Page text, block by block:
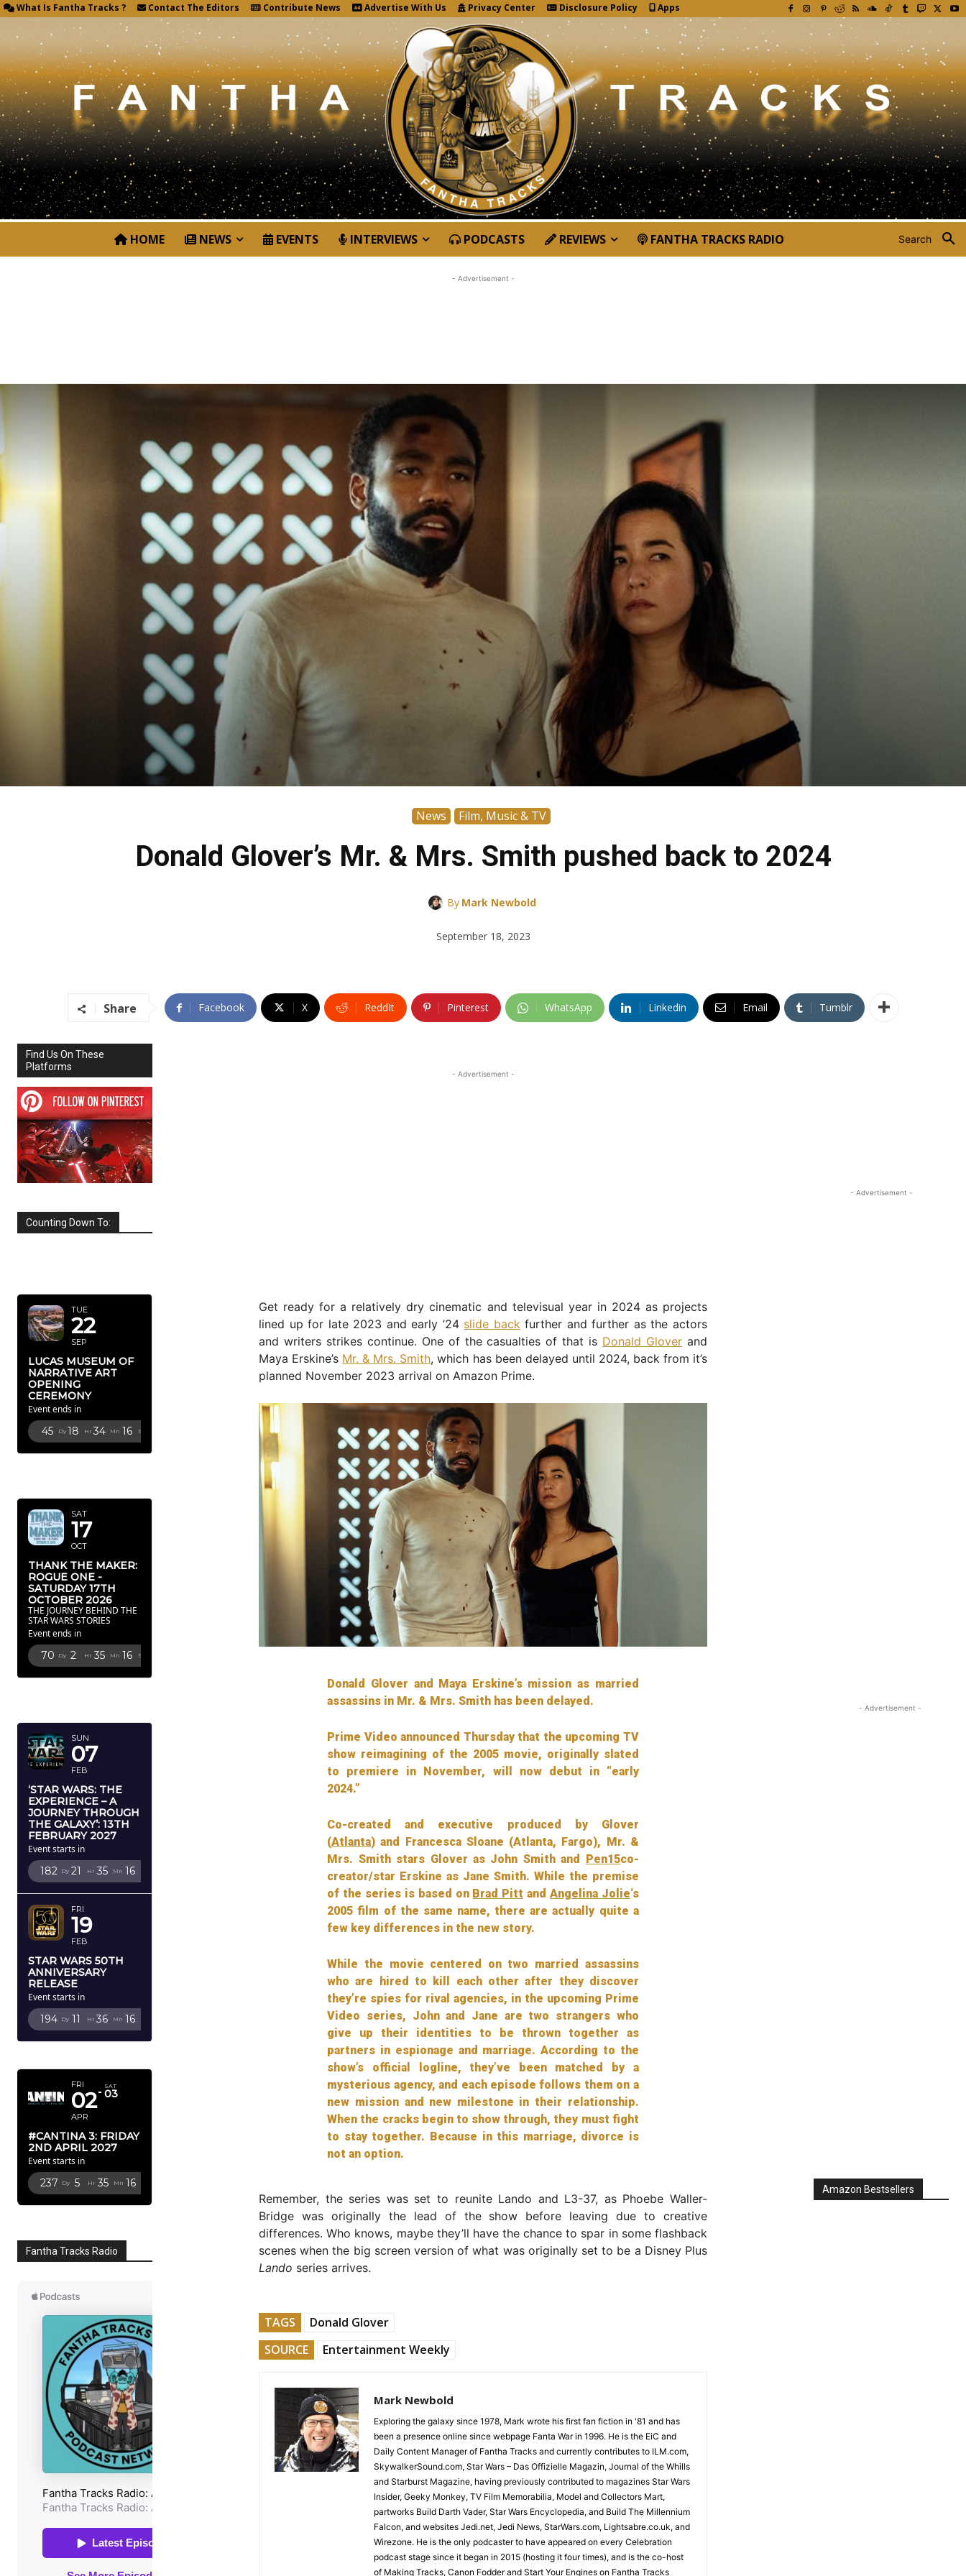
What Is Fantha Tracks ? Contact The Editors Contribute News Advertise With Us Privacy Center Disclosure Policy Apps
Search
HOME NEWS EVENTS INTERVIEWS PODCASTS REVIEWS FANTHA TRACKS RADIO
News Film, Music & TV
Donald Glover’s Mr. & Mrs. Smith pushed back to 2024
By Mark Newbold
September 18, 2023
- Advertisement -
Share Facebook X ReddIt Pinterest WhatsApp Linkedin Email Tumblr
Find Us On These
Platforms
Counting Down To:
TUE
22
SEP
LUCAS MUSEUM OF
NARRATIVE ART
OPENING
CEREMONY
Event ends in
45 Dy 18 Hr 34 Mn 14 Sc
SAT
17
OCT
THANK THE MAKER:
ROGUE ONE -
SATURDAY 17TH
OCTOBER 2026
THE JOURNEY BEHIND THE
STAR WARS STORIES
Event ends in
70 Dy 2 Hr 35 Mn 14 Sc
SUN
07
FEB
‘STAR WARS: THE
EXPERIENCE – A
JOURNEY THROUGH
THE GALAXY’: 13TH
FEBRUARY 2027
Event starts in
182 Dy 21 Hr 35 Mn 14
FRI
19
FEB
STAR WARS 50TH
ANNIVERSARY
RELEASE
Event starts in
194 Dy 11 Hr 36 Mn 14
FRI
02
APR
SAT
03
#CANTINA 3: FRIDAY
2ND APRIL 2027
Event starts in
237 Dy 5 Hr 35 Mn 14
Fantha Tracks Radio
- Advertisement -
Get ready for a relatively dry cinematic and televisual year in 2024 as projects
lined up for late 2023 and early ’24 slide back further and further as the actors
and writers strikes continue. One of the casualties of that is Donald Glover and
Maya Erskine’s Mr. & Mrs. Smith, which has been delayed until 2024, back from it’s
planned November 2023 arrival on Amazon Prime.
Donald Glover and Maya Erskine’s mission as married
assassins in Mr. & Mrs. Smith has been delayed.
Prime Video announced Thursday that the upcoming TV
show reimagining of the 2005 movie, originally slated
to premiere in November, will now debut in “early
2024.”
Co-created and executive produced by Glover
(Atlanta) and Francesca Sloane (Atlanta, Fargo), Mr. &
Mrs. Smith stars Glover as John Smith and
Pen15co-
creator/star Erskine as Jane Smith. While the premise
of the series is based on Brad Pitt and Angelina Jolie‘s
2005 film of the same name, there are actually quite a
few key differences in the new story.
While the movie centered on two married assassins
who are hired to kill each other after they discover
they’re spies for rival agencies, in the upcoming Prime
Video series, John and Jane are two strangers who
give up their identities to be thrown together as
partners in espionage and marriage. According to the
show’s official logline, they’ve been matched by a
mysterious agency, and each episode follows them on a
new mission and new milestone in their relationship.
When the cracks begin to show through, they must fight
to stay together. Because in this marriage, divorce is
not an option.
Remember, the series was set to reunite Lando and L3-37, as Phoebe Waller-
Bridge was originally the lead of the show before leaving due to creative
differences. Who knows, maybe they’ll have the chance to spar in some flashback
scenes when the big screen version of what was originally set to be a Disney Plus
Lando series arrives.
TAGS
Donald Glover
SOURCE
Entertainment Weekly
Mark Newbold
Exploring the galaxy since 1978, Mark wrote his first fan fiction in '81 and has
been a presence online since webpage Fanta War in 1996. He is the EiC and
Daily Content Manager of Fantha Tracks and currently contributes to ILM.com,
SkywalkerSound.com, Star Wars – Das Offizielle Magazin, Journal of the Whills
and Starburst Magazine, having previously contributed to magazines Star Wars
Insider, Geeky Monkey, TV Film Memorabilia, Model and Collectors Mart,
partworks Build Darth Vader, Star Wars Encyclopedia, and Build The Millennium
Falcon, and websites Jedi.net, Jedi News, StarWars.com, Lightsabre.co.uk, and
Wirezone. He is the only podcaster to have appeared on every Celebration
podcast stage since it began in 2015 (hosting it four times), and is the co-host
of Making Tracks, Canon Fodder and Start Your Engines on Fantha Tracks
- Advertisement -
- Advertisement -
Amazon Bestsellers